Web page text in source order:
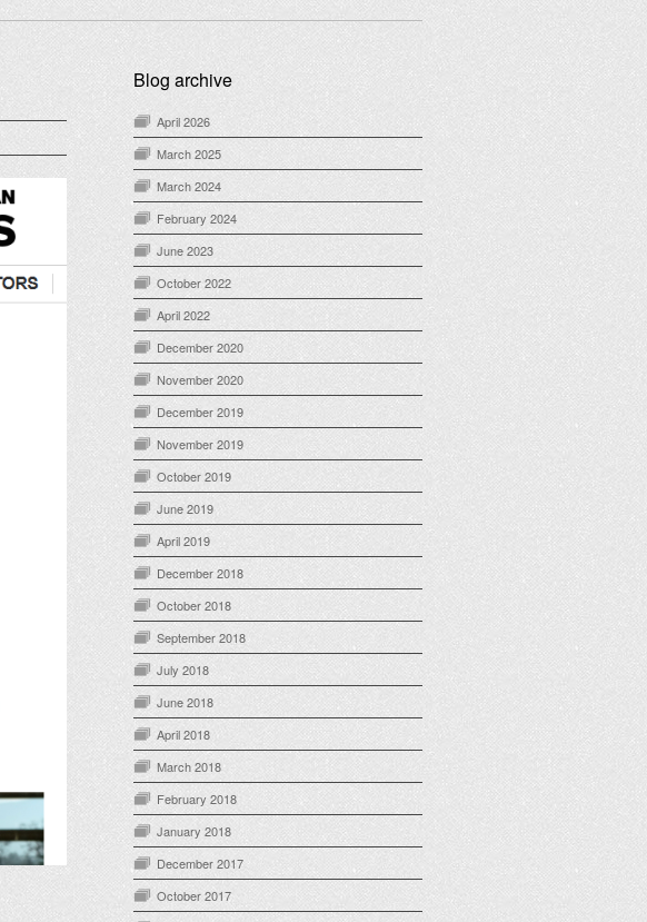
Blog archive
April 2026
March 2025
March 2024
February 2024
June 2023
October 2022
April 2022
December 2020
November 2020
December 2019
November 2019
October 2019
June 2019
April 2019
December 2018
October 2018
September 2018
July 2018
June 2018
April 2018
March 2018
February 2018
January 2018
December 2017
October 2017